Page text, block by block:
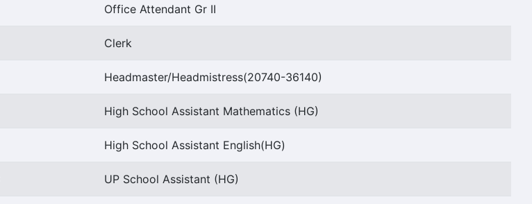
Office Attendant Gr II
Clerk
Headmaster/Headmistress(20740-36140)
High School Assistant Mathematics (HG)
High School Assistant English(HG)
UP School Assistant (HG)